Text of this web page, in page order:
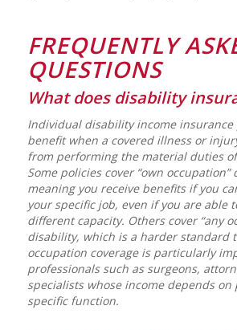
FREQUENTLY
QUESTIONS
What does disability
Individual disability income insurance
benefit when a covered illness or
from performing the material duties
Some policies cover “own
meaning you receive benefits if you
your specific job, even if you are able
different capacity. Others cover “any
disability, which is a harder standard
occupation coverage is particularly
professionals such as surgeons,
specialists whose income depends
specific function.